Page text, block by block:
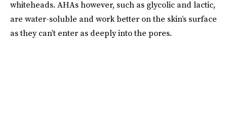
whiteheads. AHAs however, such as glycolic and lactic,
are water-soluble and work better on the skin’s surface
as they can’t enter as deeply into the pores.